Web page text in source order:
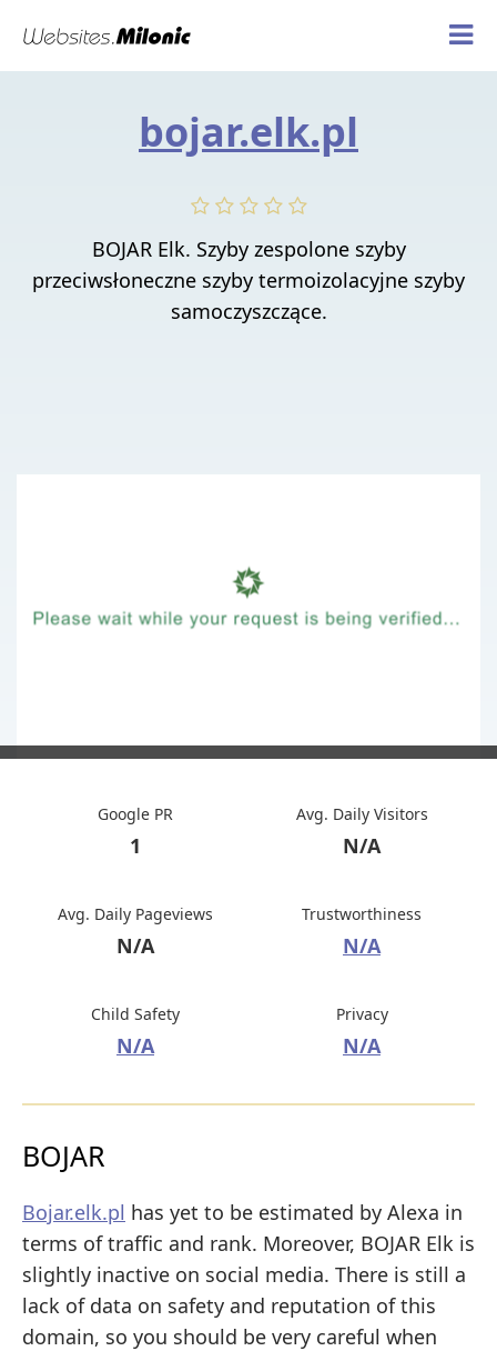
bojar.elk.pl
BOJAR Elk. Szyby zespolone szyby
przeciwsłoneczne szyby termoizolacyjne szyby
samoczyszczące.
Google PR
1
Avg. Daily Visitors
N/A
Avg. Daily Pageviews
N/A
Trustworthiness
N/A
Child Safety
N/A
Privacy
N/A
BOJAR
Bojar.elk.pl has yet to be estimated by Alexa in
terms of traffic and rank. Moreover, BOJAR Elk is
slightly inactive on social media. There is still a
lack of data on safety and reputation of this
domain, so you should be very careful when